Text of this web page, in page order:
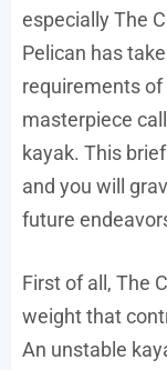
especially The
Pelican has
requirements
masterpiece
kayak. This
and you will
future
First of all, The
weight that
An unstable